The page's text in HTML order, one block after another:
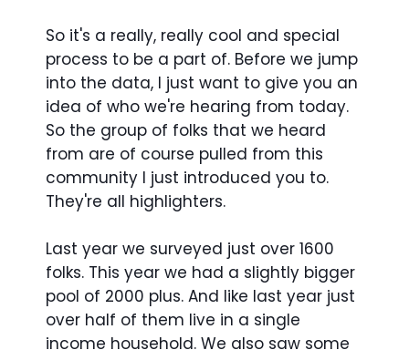
So it's a really, really cool and special
process to be a part of. Before we jump
into the data, I just want to give you an
idea of who we're hearing from today.
So the group of folks that we heard
from are of course pulled from this
community I just introduced you to.
They're all highlighters.
Last year we surveyed just over 1600
folks. This year we had a slightly bigger
pool of 2000 plus. And like last year just
over half of them live in a single
income household. We also saw some